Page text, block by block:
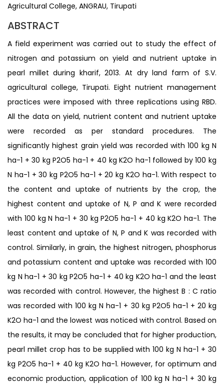
Agricultural College, ANGRAU, Tirupati
ABSTRACT
A field experiment was carried out to study the effect of
nitrogen and potassium on yield and nutrient uptake in
pearl millet during kharif, 2013. At dry land farm of S.V.
agricultural college, Tirupati. Eight nutrient management
practices were imposed with three replications using RBD.
All the data on yield, nutrient content and nutrient uptake
were recorded as per standard procedures. The
significantly highest grain yield was recorded with 100 kg N
ha-1 + 30 kg P2O5 ha-1 + 40 kg K2O ha-1 followed by 100 kg
N ha-1 + 30 kg P2O5 ha-1 + 20 kg K2O ha-1. With respect to
the content and uptake of nutrients by the crop, the
highest content and uptake of N, P and K were recorded
with 100 kg N ha-1 + 30 kg P2O5 ha-1 + 40 kg K2O ha-1. The
least content and uptake of N, P and K was recorded with
control. Similarly, in grain, the highest nitrogen, phosphorus
and potassium content and uptake was recorded with 100
kg N ha-1 + 30 kg P2O5 ha-1 + 40 kg K2O ha-1 and the least
was recorded with control. However, the highest B : C ratio
was recorded with 100 kg N ha-1 + 30 kg P2O5 ha-1 + 20 kg
K2O ha-1 and the lowest was noticed with control. Based on
the results, it may be concluded that for higher production,
pearl millet crop has to be supplied with 100 kg N ha-1 + 30
kg P2O5 ha-1 + 40 kg K2O ha-1. However, for optimum and
economic production, application of 100 kg N ha-1 + 30 kg